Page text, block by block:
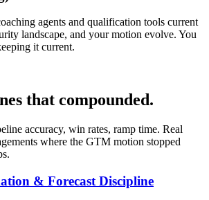
agents and qualification tools current
landscape, and your motion evolve. You
it current.
that compounded.
accuracy, win rates, ramp time. Real
where the GTM motion stopped
& Forecast Discipline